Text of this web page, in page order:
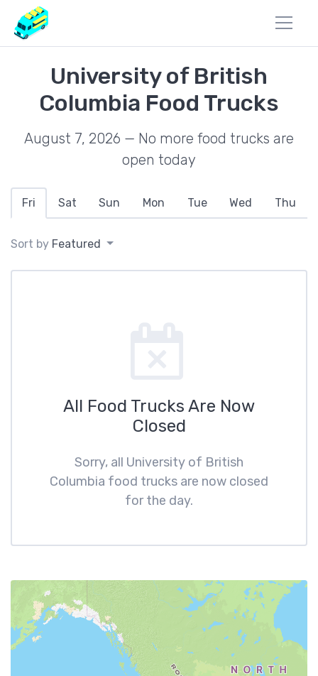
University of British
Columbia Food Trucks
August 7, 2026 — No more food trucks are
open today
Fri Sat Sun Mon Tue Wed Thu
Sort by Featured
All Food Trucks Are Now
Closed
Sorry, all University of British
Columbia food trucks are now closed
for the day.